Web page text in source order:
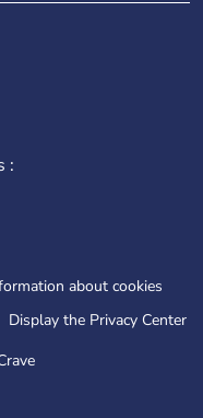
:
about cookies
Display the Privacy Center